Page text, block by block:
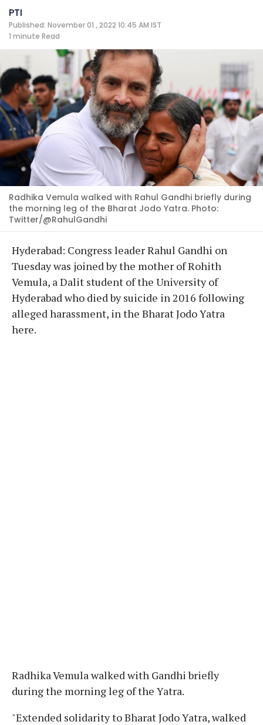
PTI
Published: November 01 , 2022 10:45 AM IST
1 minute Read
Radhika Vemula walked with Rahul Gandhi briefly during
the morning leg of the Bharat Jodo Yatra. Photo:
Twitter/@RahulGandhi
Hyderabad: Congress leader Rahul Gandhi on
Tuesday was joined by the mother of Rohith
Vemula, a Dalit student of the University of
Hyderabad who died by suicide in 2016 following
alleged harassment, in the Bharat Jodo Yatra
here.
Radhika Vemula walked with Gandhi briefly
during the morning leg of the Yatra.
"Extended solidarity to Bharat Jodo Yatra, walked